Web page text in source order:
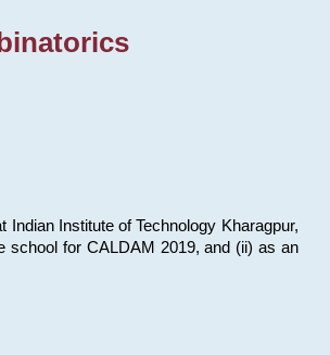
Institute of Technology Kharagpur,
school for CALDAM 2019, and (ii) as an